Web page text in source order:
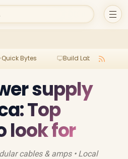
Quick Bytes Build Lab
supply
Top
look for
cables & amps • Local